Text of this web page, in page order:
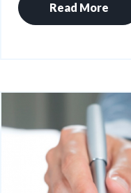
Read More